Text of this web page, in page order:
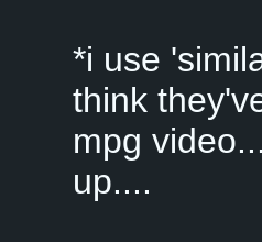
*i use
think
mpg
up....